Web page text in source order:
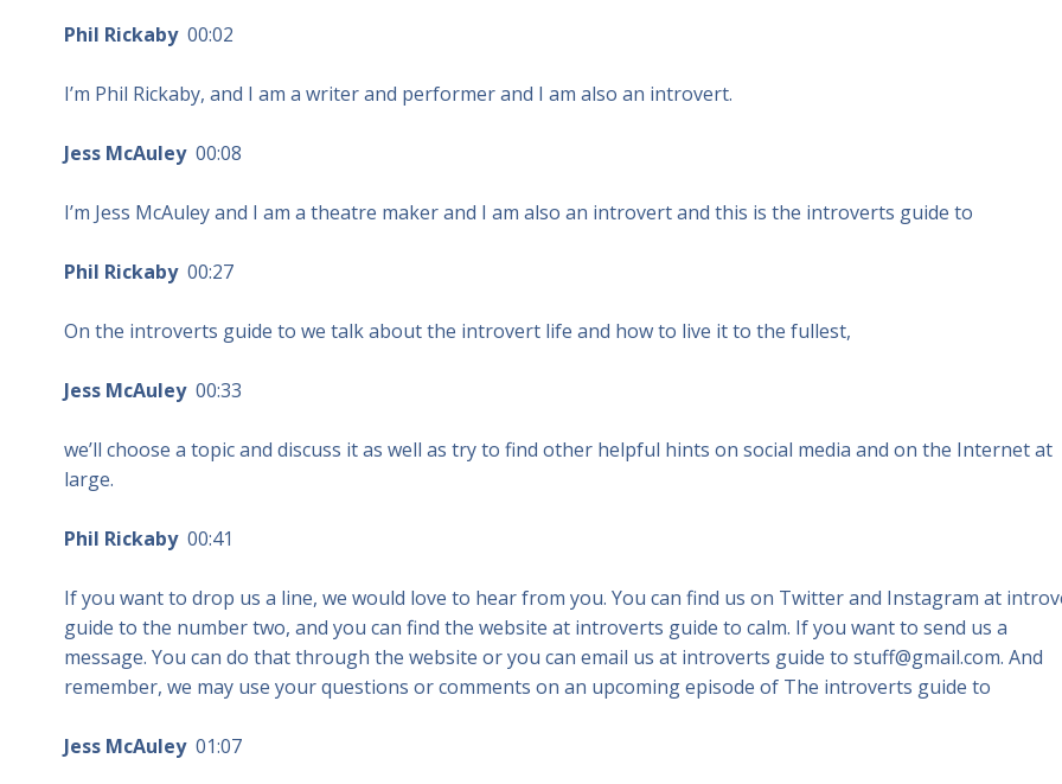
Phil Rickaby 00:02
I’m Phil Rickaby, and I am a writer and performer and I am also an introvert.
Jess McAuley 00:08
I’m Jess McAuley and I am a theatre maker and I am also an introvert and this is the introverts guide to
Phil Rickaby 00:27
On the introverts guide to we talk about the introvert life and how to live it to the fullest,
Jess McAuley 00:33
we’ll choose a topic and discuss it as well as try to find other helpful hints on social media and on the Internet at
large.
Phil Rickaby 00:41
If you want to drop us a line, we would love to hear from you. You can find us on Twitter and Instagram at
guide to the number two, and you can find the website at introverts guide to calm. If you want to send us a
message. You can do that through the website or you can email us at introverts guide to stuff@gmail.com. And
remember, we may use your questions or comments on an upcoming episode of The introverts guide to
Jess McAuley 01:07